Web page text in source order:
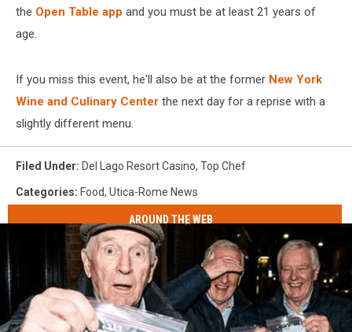
the Open Table app and you must be at least 21 years of
age.
If you miss this event, he'll also be at the former New York
Wine and Culinary Center the next day for a reprise with a
slightly different menu.
Filed Under: Del Lago Resort Casino, Top Chef
Categories: Food, Utica-Rome News
AROUND THE WEB